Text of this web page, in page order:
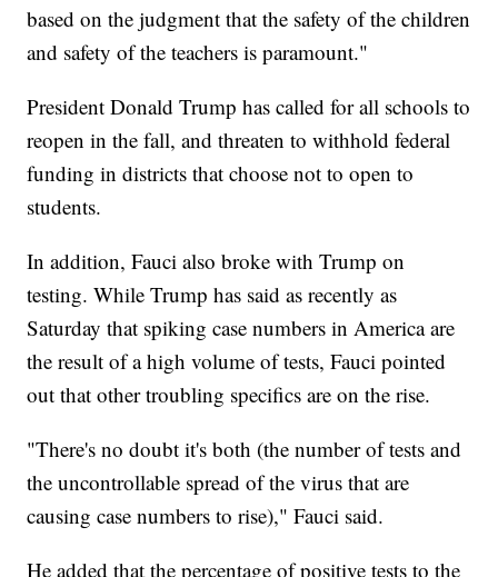
based on the judgment that the safety of the children
and safety of the teachers is paramount."
President Donald Trump has called for all schools to
reopen in the fall, and threaten to withhold federal
funding in districts that choose not to open to
students.
In addition, Fauci also broke with Trump on
testing. While Trump has said as recently as
Saturday that spiking case numbers in America are
the result of a high volume of tests, Fauci pointed
out that other troubling specifics are on the rise.
"There's no doubt it's both (the number of tests and
the uncontrollable spread of the virus that are
causing case numbers to rise)," Fauci said.
He added that the percentage of positive tests to the